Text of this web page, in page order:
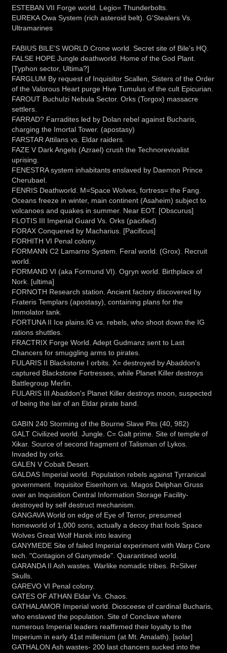
ESTEBAN VII Forge world. Legio= Thunderbolts.
EUREKA Owa System (rich asteroid belt). G'Stealers Vs.
Ultramarines
FABIUS BILE'S WORLD Crone world. Secret site of Bile's HQ.
FALSE HOPE Jungle deathworld. Home of the God Plant.
[Typhon sector, Ultima?]
FARGLUM By request of Inquisitor Scallen, Sisters of the Order
of the Valorous Heart purge Hive Tumulus of the cult Epicurian.
FAROUT Buchulzi Nebula Sector. Orks (Torgox) massacre
settlers.
FARRAD? Farradites led by Dolan rebel against Bucharis,
charging the Imortal Tower. (apostasy)
FARSTAR Attilans vs. Eldar raiders.
FAZE V Dark Angels (Azrael) crush the Technorevivalist
uprising.
FENESTRA system inhabitants enslaved by Daemon Prince
Cherubael.
FENRIS Deathworld. M=Space Wolves, fortress= the Fang.
Oceans freeze in winter, main continent (Asaheim) subject to
volcanoes and quakes in summer. Near EOT. [Obscurus]
FLOTIS III Imperial Guard Vs. Orks (pacified)
FORAX Conquered by Macharius. [Pacificus]
FORHITH VI Penal colony.
FORMANN C2 Lamarno System. Feral world. (Grox). Recruit
world.
FORMAND VI (aka Formund VI). Ogryn world. Birthplace of
Nork. [ultima]
FORNOTH Research station. Ancient factory discovered by
Frateris Templars (apostasy), containing plans for the
Immolator tank.
FORTUNA II Ice plains.IG vs. rebels, who shoot down the IG
rations shuttles.
FRACTRIX Forge World. Adept Gudmanz sent to Last
Chancers for smuggling arms to pirates.
FULARIS II Blackstone I orbits. X= destroyed by Abaddon's
captured Blackstone Fortresses, while Planet Killer destroys
Battlegroup Merlin.
FULARIS III Abaddon's Planet Killer destroys moon, suspected
of being the lair of an Eldar pirate band.
GABIN 240 Storming of the Bourne Slave Pits (40, 982)
GALT Civilized world. Jungle. C= Galt prime. Site of temple of
Xikar. Source of second fragment of Talisman of Lykos.
Invaded by orks.
GALEN V Cobalt Desert.
GALDAS Imperial world. Population rebels against Tyrranical
government. Inquisitor Eisenhorn vs. Magos Delphan Gruss
over an Inquisition Central Information Storage Facility-
destroyed by self destruct mechanism.
GANGAVA World on edge of Eye of Terror, presumed
homeworld of 1,000 sons, actually a decoy that fools Space
Wolves Great Wolf Harek into leaving
GANYMEDE Site of failed Imperial experiment with Warp Core
tech. "Contagion of Ganymede". Quarantined world.
GARANDA II Ash wastes. Warlike nomadic tribes. R=Silver
Skulls.
GAREVO VI Penal colony.
GATES OF ATHAN Eldar Vs. Chaos.
GATHALAMOR Imperial world. Diosceese of cardinal Bucharis,
who enslaved the population. Site of Conclave where
numerous Imperial leaders reaffirmed their loyalty to the
Imperium in early 41st millenium (at Mt. Amalath). [solar]
GATHALON Ash wastes- 200 last chancers sucked into the